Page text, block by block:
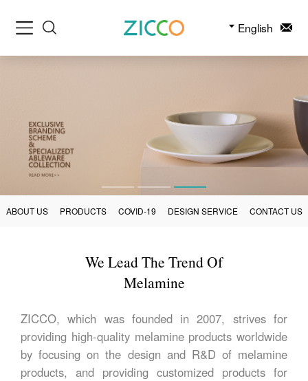
English
ABOUT US PRODUCTS COVID-19 DESIGN SERVICE CONTACT US
We Lead The Trend Of
Melamine
ZICCO, which was founded in 2007, strives for
providing high-quality melamine products worldwide
by focusing on the design and R&D of melamine
products, and providing customized products for